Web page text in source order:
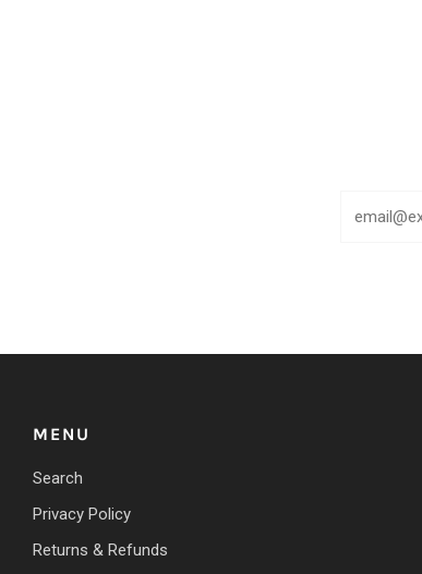
MENU
Search
Privacy Policy
Returns & Refunds